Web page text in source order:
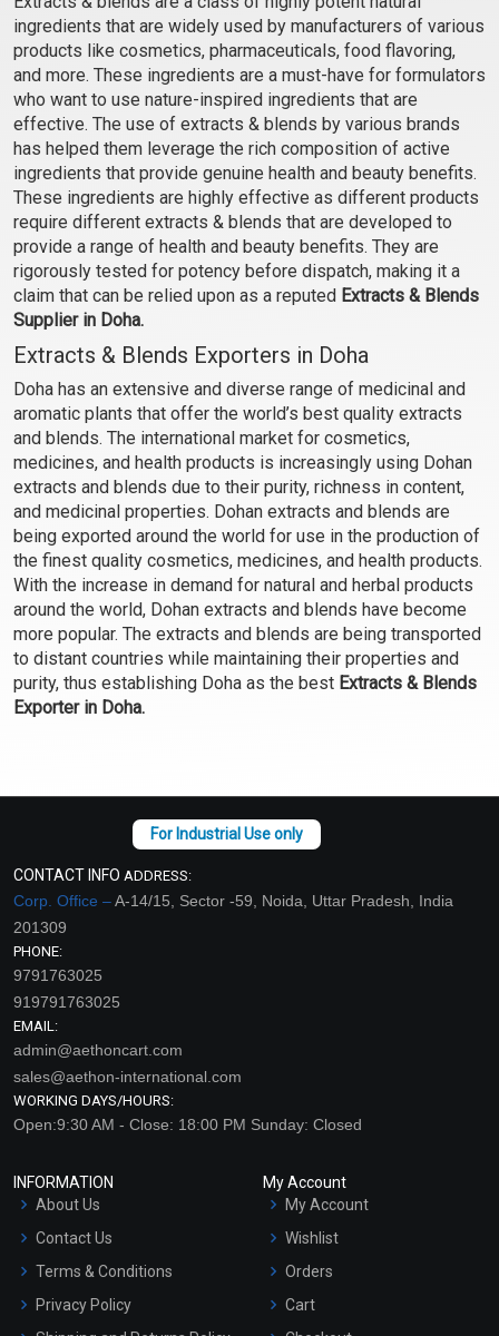
₹107 - ₹2646
(4.5)
Select Options
₹76 - ₹1890
(4.5)
Select Options
Hair Growth Extract Blend
(Oil)
₹130 - ₹3234
(4.5)
Select Options
Hair Growth Extract Blend
(Water)
₹93 - ₹2310
(4.5)
Select Options
Blend (Oil)
Blend (Water)
(Oil)
₹107 - ₹2646
(Water)
₹76 - ₹1890
ingredients that are widely used by manufacturers of various
products like cosmetics, pharmaceuticals, food flavoring,
and more. These ingredients are a must-have for formulators
who want to use nature-inspired ingredients that are
effective. The use of extracts & blends by various brands
has helped them leverage the rich composition of active
ingredients that provide genuine health and beauty benefits.
These ingredients are highly effective as different products
require different extracts & blends that are developed to
provide a range of health and beauty benefits. They are
rigorously tested for potency before dispatch, making it a
claim that can be relied upon as a reputed Extracts & Blends
Supplier in Doha.
Extracts & Blends Exporters in Doha
Doha has an extensive and diverse range of medicinal and
aromatic plants that offer the world’s best quality extracts
and blends. The international market for cosmetics,
medicines, and health products is increasingly using Dohan
extracts and blends due to their purity, richness in content,
and medicinal properties. Dohan extracts and blends are
being exported around the world for use in the production of
the finest quality cosmetics, medicines, and health products.
With the increase in demand for natural and herbal products
around the world, Dohan extracts and blends have become
more popular. The extracts and blends are being transported
to distant countries while maintaining their properties and
purity, thus establishing Doha as the best Extracts & Blends
Exporter in Doha.
CONTACT INFO ADDRESS:
Corp. Office –A-14/15, Sector -59, Noida, Uttar Pradesh, India
201309
PHONE:
9791763025
919791763025
EMAIL:
admin@aethoncart.com
sales@aethon-international.com
WORKING DAYS/HOURS:
Open:9:30 AM - Close: 18:00 PM Sunday: Closed
INFORMATION
About Us
Contact Us
Terms & Conditions
Privacy Policy
My Account
My Account
Wishlist
Orders
Cart